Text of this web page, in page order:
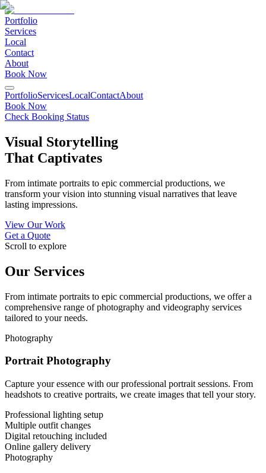
Portfolio
Services
Local
Contact
About
Book Now
PortfolioServicesLocalContactAbout
Book Now
Check Booking Status
Visual Storytelling
That Captivates
From intimate portraits to epic commercial productions, we
transform your vision into stunning visual narratives that leave
lasting impressions.
View Our Work
Get a Quote
Scroll to explore
Our Services
From intimate portraits to epic commercial productions, we offer a
comprehensive range of photography and videography services
tailored to your needs.
Photography
Portrait Photography
Capture your essence with our professional portrait sessions. From
headshots to creative portraits, we create images that tell your story.
Professional lighting setup
Multiple outfit changes
Digital retouching included
Online gallery delivery
Photography